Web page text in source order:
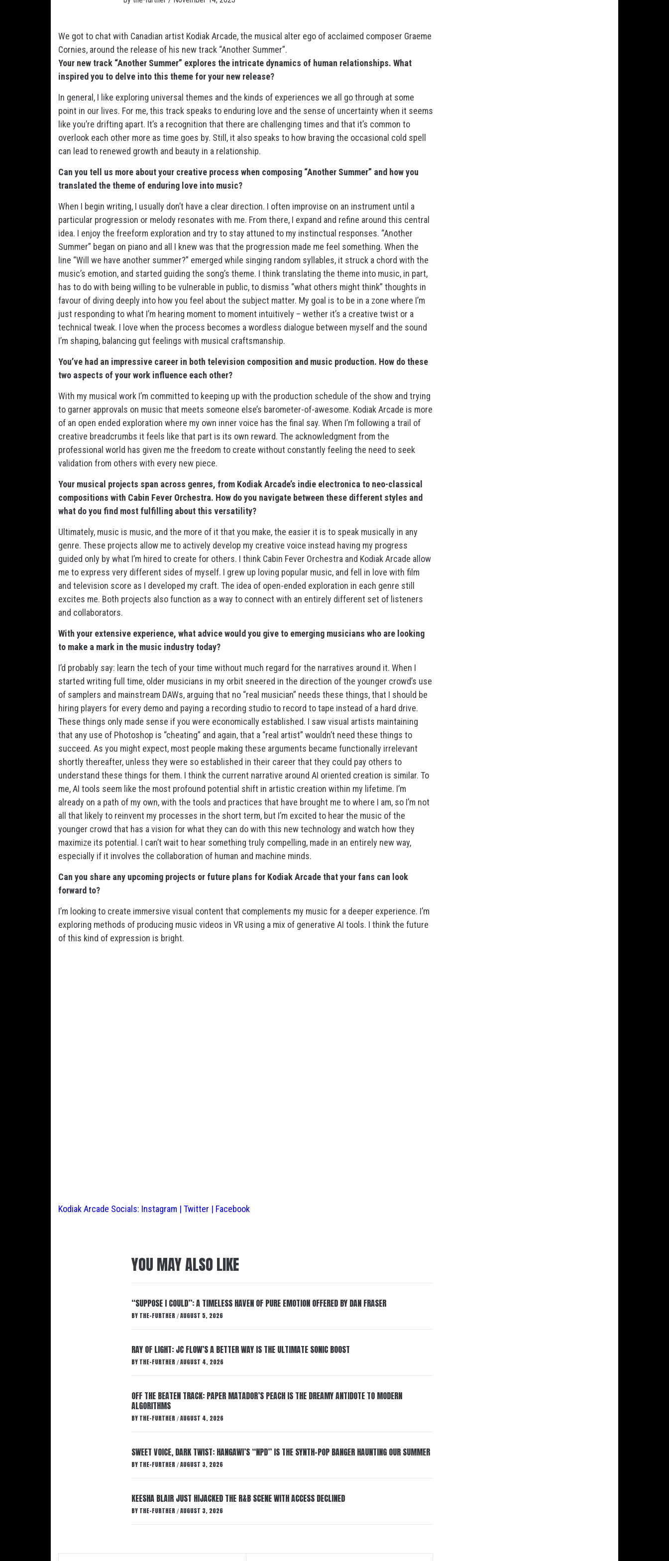
We got to chat with Canadian artist Kodiak Arcade, the musical alter ego of acclaimed composer Graeme
Cornies, around the release of his new track “Another Summer”.
Your new track “Another Summer” explores the intricate dynamics of human relationships. What
inspired you to delve into this theme for your new release?
In general, I like exploring universal themes and the kinds of experiences we all go through at some
point in our lives. For me, this track speaks to enduring love and the sense of uncertainty when it seems
like you’re drifting apart. It’s a recognition that there are challenging times and that it’s common to
overlook each other more as time goes by. Still, it also speaks to how braving the occasional cold spell
can lead to renewed growth and beauty in a relationship.
Can you tell us more about your creative process when composing “Another Summer” and how you
translated the theme of enduring love into music?
When I begin writing, I usually don’t have a clear direction. I often improvise on an instrument until a
particular progression or melody resonates with me. From there, I expand and refine around this central
idea. I enjoy the freeform exploration and try to stay attuned to my instinctual responses. “Another
Summer” began on piano and all I knew was that the progression made me feel something. When the
line “Will we have another summer?” emerged while singing random syllables, it struck a chord with the
music’s emotion, and started guiding the song’s theme. I think translating the theme into music, in part,
has to do with being willing to be vulnerable in public, to dismiss “what others might think” thoughts in
favour of diving deeply into how you feel about the subject matter. My goal is to be in a zone where I’m
just responding to what I’m hearing moment to moment intuitively – wether it’s a creative twist or a
technical tweak. I love when the process becomes a wordless dialogue between myself and the sound
I’m shaping, balancing gut feelings with musical craftsmanship.
You’ve had an impressive career in both television composition and music production. How do these
two aspects of your work influence each other?
With my musical work I’m committed to keeping up with the production schedule of the show and trying
to garner approvals on music that meets someone else’s barometer-of-awesome. Kodiak Arcade is more
of an open ended exploration where my own inner voice has the final say. When I’m following a trail of
creative breadcrumbs it feels like that part is its own reward. The acknowledgment from the
professional world has given me the freedom to create without constantly feeling the need to seek
validation from others with every new piece.
Your musical projects span across genres, from Kodiak Arcade’s indie electronica to neo-classical
compositions with Cabin Fever Orchestra. How do you navigate between these different styles and
what do you find most fulfilling about this versatility?
Ultimately, music is music, and the more of it that you make, the easier it is to speak musically in any
genre. These projects allow me to actively develop my creative voice instead having my progress
guided only by what I’m hired to create for others. I think Cabin Fever Orchestra and Kodiak Arcade allow
me to express very different sides of myself. I grew up loving popular music, and fell in love with film
and television score as I developed my craft. The idea of open-ended exploration in each genre still
excites me. Both projects also function as a way to connect with an entirely different set of listeners
and collaborators.
With your extensive experience, what advice would you give to emerging musicians who are looking
to make a mark in the music industry today?
I’d probably say: learn the tech of your time without much regard for the narratives around it. When I
started writing full time, older musicians in my orbit sneered in the direction of the younger crowd’s use
of samplers and mainstream DAWs, arguing that no “real musician” needs these things, that I should be
hiring players for every demo and paying a recording studio to record to tape instead of a hard drive.
These things only made sense if you were economically established. I saw visual artists maintaining
that any use of Photoshop is “cheating” and again, that a “real artist” wouldn’t need these things to
succeed. As you might expect, most people making these arguments became functionally irrelevant
shortly thereafter, unless they were so established in their career that they could pay others to
understand these things for them. I think the current narrative around AI oriented creation is similar. To
me, AI tools seem like the most profound potential shift in artistic creation within my lifetime. I’m
already on a path of my own, with the tools and practices that have brought me to where I am, so I’m not
all that likely to reinvent my processes in the short term, but I’m excited to hear the music of the
younger crowd that has a vision for what they can do with this new technology and watch how they
maximize its potential. I can’t wait to hear something truly compelling, made in an entirely new way,
especially if it involves the collaboration of human and machine minds.
Can you share any upcoming projects or future plans for Kodiak Arcade that your fans can look
forward to?
I’m looking to create immersive visual content that complements my music for a deeper experience. I’m
exploring methods of producing music videos in VR using a mix of generative AI tools. I think the future
of this kind of expression is bright.
Kodiak Arcade Socials: Instagram | Twitter | Facebook
YOU MAY ALSO LIKE
“SUPPOSE I COULD”: A TIMELESS HAVEN OF PURE EMOTION OFFERED BY DAN FRASER
BY THE-FURTHER / AUGUST 5, 2026
RAY OF LIGHT: JC FLOW’S A BETTER WAY IS THE ULTIMATE SONIC BOOST
BY THE-FURTHER / AUGUST 4, 2026
OFF THE BEATEN TRACK: PAPER MATADOR’S PEACH IS THE DREAMY ANTIDOTE TO MODERN
ALGORITHMS
BY THE-FURTHER / AUGUST 4, 2026
SWEET VOICE, DARK TWIST: HANGAWI’S “NPD” IS THE SYNTH-POP BANGER HAUNTING OUR SUMMER
BY THE-FURTHER / AUGUST 3, 2026
KEESHA BLAIR JUST HIJACKED THE R&B SCENE WITH ACCESS DECLINED
BY THE-FURTHER / AUGUST 3, 2026